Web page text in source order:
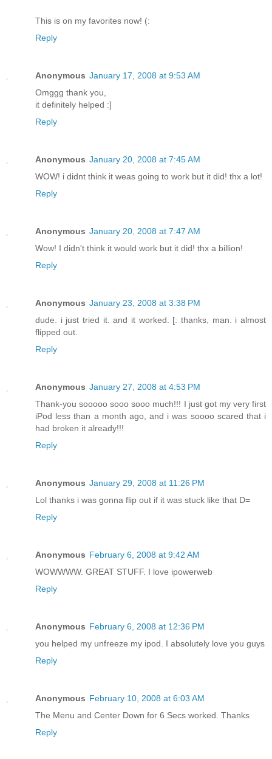
This is on my favorites now! (:
Reply
Anonymous January 17, 2008 at 9:53 AM
Omggg thank you,
it definitely helped :]
Reply
Anonymous January 20, 2008 at 7:45 AM
WOW! i didnt think it weas going to work but it did! thx a lot!
Reply
Anonymous January 20, 2008 at 7:47 AM
Wow! I didn't think it would work but it did! thx a billion!
Reply
Anonymous January 23, 2008 at 3:38 PM
dude. i just tried it. and it worked. [: thanks, man. i almost
flipped out.
Reply
Anonymous January 27, 2008 at 4:53 PM
Thank-you sooooo sooo sooo much!!! I just got my very first
iPod less than a month ago, and i was soooo scared that i
had broken it already!!!
Reply
Anonymous January 29, 2008 at 11:26 PM
Lol thanks i was gonna flip out if it was stuck like that D=
Reply
Anonymous February 6, 2008 at 9:42 AM
WOWWWW. GREAT STUFF. I love ipowerweb
Reply
Anonymous February 6, 2008 at 12:36 PM
you helped my unfreeze my ipod. I absolutely love you guys
Reply
Anonymous February 10, 2008 at 6:03 AM
The Menu and Center Down for 6 Secs worked. Thanks
Reply